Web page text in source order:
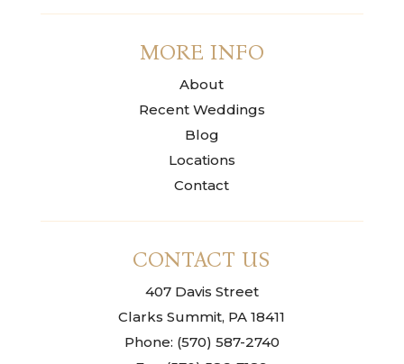
MORE INFO
About
Recent Weddings
Blog
Locations
Contact
CONTACT US
407 Davis Street
Clarks Summit, PA 18411
Phone: (570) 587-2740